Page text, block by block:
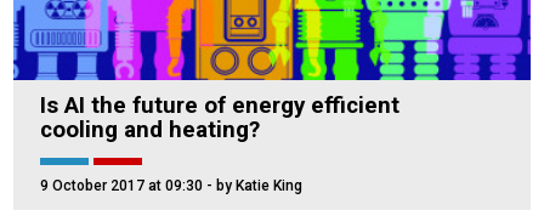
Is AI the future of energy efficient
cooling and heating?
9 October 2017 at 09:30 - by Katie King